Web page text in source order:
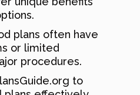
plans often have
or limited
procedures.
to